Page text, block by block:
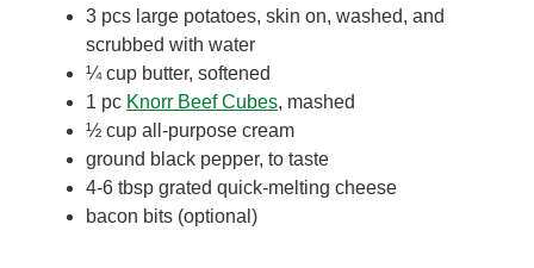
3 pcs large potatoes, skin on, washed, and
scrubbed with water
¼ cup butter, softened
1 pc Knorr Beef Cubes, mashed
½ cup all-purpose cream
ground black pepper, to taste
4-6 tbsp grated quick-melting cheese
bacon bits (optional)